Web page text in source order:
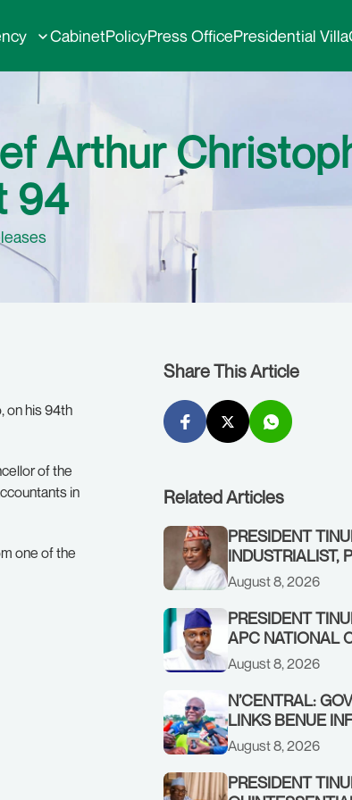
CabinetPolicyPress OfficePresidential Villa
Arthur
94
on his 94th
of the
in
one of the
Share This Article
Related Articles
PRESIDENT
INDUSTRIALIST,
AWOFISAYO, AT
August 8, 2026
PRESIDENT
APC NATIONAL
PROF. NENTAWE
HIS BIRTHDAY
August 8, 2026
N’CENTRAL:
LINKS BENUE
RENEWAL TO
FEDERAL
COMMENDS
August 8, 2026
PRESIDENT